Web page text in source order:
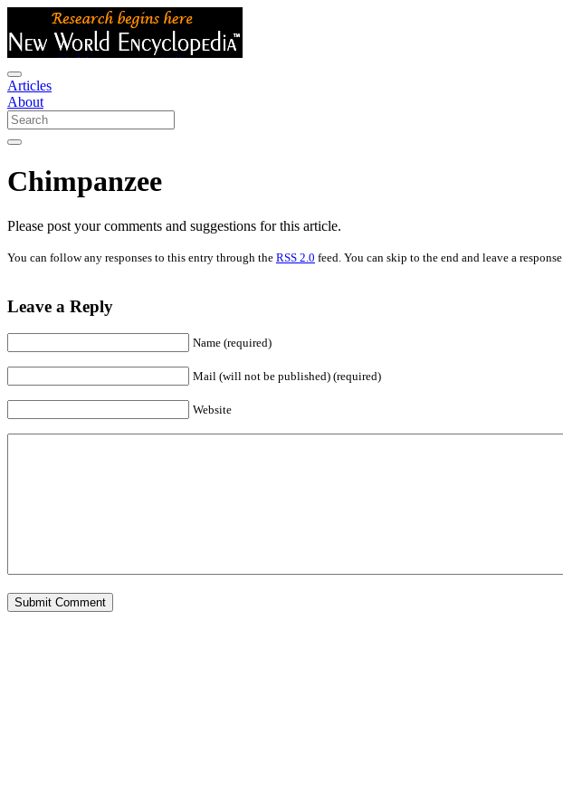
Articles
About
Chimpanzee
Please post your comments and suggestions for this article.
You can follow any responses to this entry through the RSS 2.0 feed. You can skip to the end and leave a response.
Leave a Reply
Name (required)
Mail (will not be published) (required)
Website